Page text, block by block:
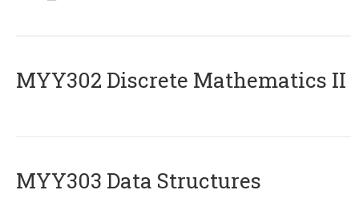
MYY302 Discrete Mathematics II
MYY303 Data Structures